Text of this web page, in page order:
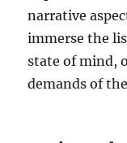
narrative
immerse the
state of mind,
demands of